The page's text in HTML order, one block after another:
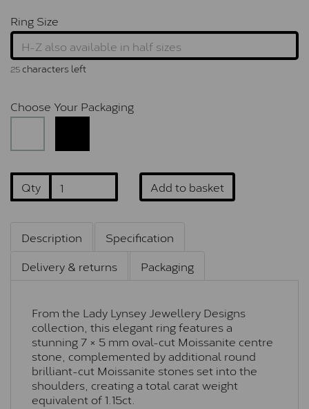
Ring Size
25characters left
Choose Your Packaging
Qty Add to basket
Description
Specification
Delivery & returns
Packaging
From the Lady Lynsey Jewellery Designs
collection, this elegant ring features a
stunning 7 × 5 mm oval-cut Moissanite centre
stone, complemented by additional round
brilliant-cut Moissanite stones set into the
shoulders, creating a total carat weight
equivalent of 1.15ct.